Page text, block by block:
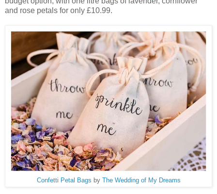
and rose petals for only £10.99.
Confetti Petal Bags by The Wedding of My Dreams